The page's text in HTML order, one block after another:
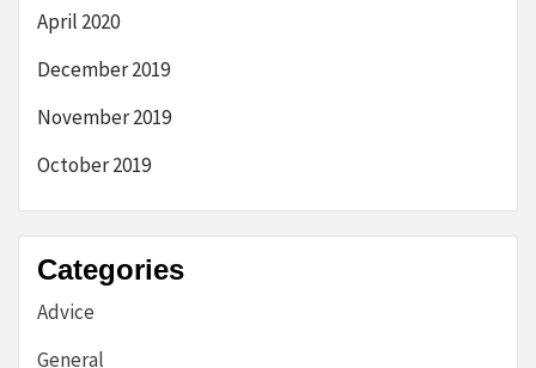
April 2020
December 2019
November 2019
October 2019
Categories
Advice
General